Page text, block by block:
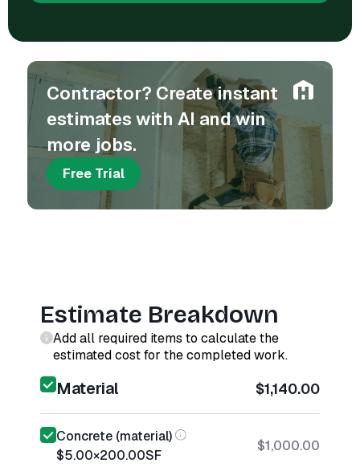
Contractor? Create instant
estimates with AI and win
more jobs.
Free Trial
Estimate Breakdown
Add all required items to calculate the
estimated cost for the completed work.
Material $1,140.00
Concrete (material)
$5.00×200.00SF
$1,000.00